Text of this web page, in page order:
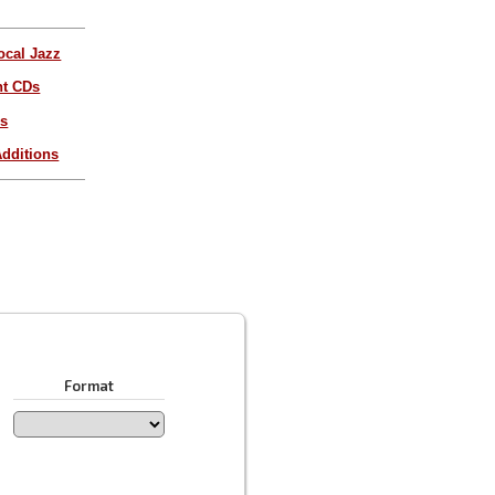
Jazz
CDs
Format